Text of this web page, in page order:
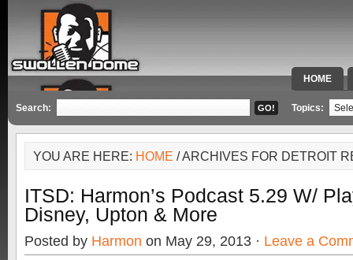
HOME
SPECIAL
Search: Topics:
YOU ARE HERE: HOME / ARCHIVES FOR DETROIT
ITSD: Harmon’s Podcast 5.29 W/
Disney, Upton & More
Posted by Harmon on May 29, 2013 · Leave a